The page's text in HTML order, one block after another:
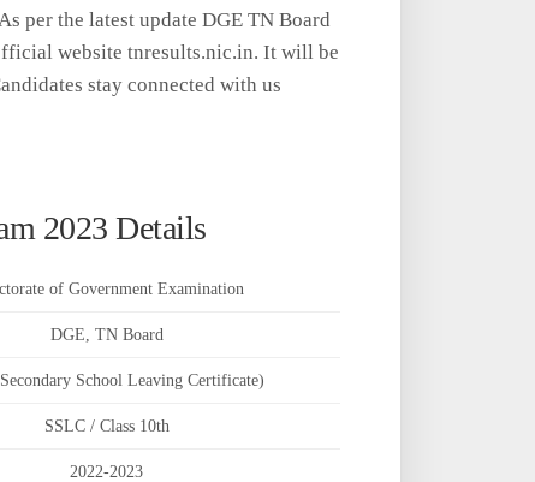
per the latest update DGE TN Board
website tnresults.nic.in. It will be
stay connected with us
2023 Details
of Government Examination
DGE, TN Board
School Leaving Certificate)
SSLC / Class 10th
2022-2023